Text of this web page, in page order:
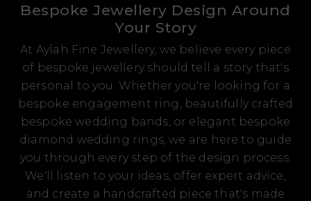
Bespoke Jewellery Design Around
Your Story
At Aylah Fine Jewellery, we believe every piece
of bespoke jewellery should tell a story that's
personal to you. Whether you're looking for a
bespoke engagement ring, beautifully crafted
bespoke wedding bands, or elegant bespoke
diamond wedding rings, we are here to guide
you through every step of the design process.
We'll listen to your ideas, offer expert advice,
and create a handcrafted piece that's made